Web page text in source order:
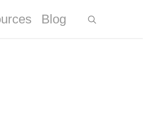
Blog